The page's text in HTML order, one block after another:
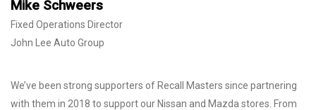
Mike Schweers
Fixed Operations Director
John Lee Auto Group
We’ve been strong supporters of Recall Masters since partnering
with them in 2018 to support our Nissan and Mazda stores. From